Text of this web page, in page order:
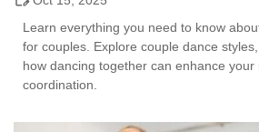
Learn everything you need to know
for couples. Explore couple dance
how dancing together can enhance your
coordination.